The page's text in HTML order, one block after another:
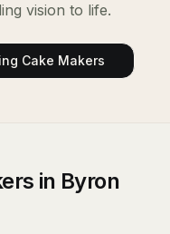
vision to life.
Cake Makers
in Byron